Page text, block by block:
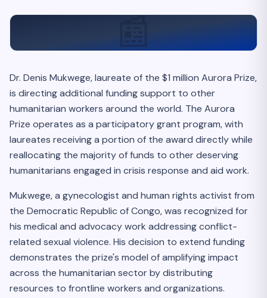
📰
Dr. Denis Mukwege, laureate of the $1 million Aurora Prize,
is directing additional funding support to other
humanitarian workers around the world. The Aurora
Prize operates as a participatory grant program, with
laureates receiving a portion of the award directly while
reallocating the majority of funds to other deserving
humanitarians engaged in crisis response and aid work.
Mukwege, a gynecologist and human rights activist from
the Democratic Republic of Congo, was recognized for
his medical and advocacy work addressing conflict-
related sexual violence. His decision to extend funding
demonstrates the prize's model of amplifying impact
across the humanitarian sector by distributing
resources to frontline workers and organizations.